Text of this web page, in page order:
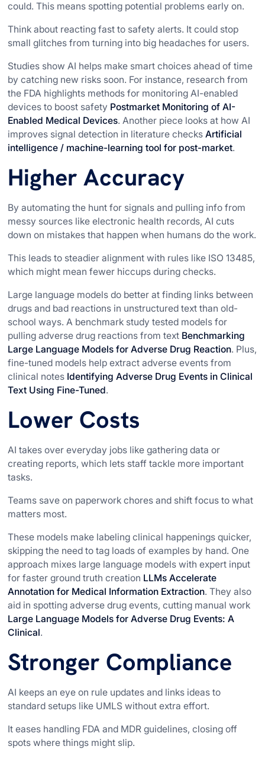
could. This means spotting potential problems early on.
Think about reacting fast to safety alerts. It could stop
small glitches from turning into big headaches for users.
Studies show AI helps make smart choices ahead of time
by catching new risks soon. For instance, research from
the FDA highlights methods for monitoring AI-enabled
devices to boost safety Postmarket Monitoring of AI-
Enabled Medical Devices. Another piece looks at how AI
improves signal detection in literature checksArtificial
intelligence / machine-learning tool for post-market.
Higher Accuracy
By automating the hunt for signals and pulling info from
messy sources like electronic health records, AI cuts
down on mistakes that happen when humans do the work.
This leads to steadier alignment with rules like ISO 13485,
which might mean fewer hiccups during checks.
Large language models do better at finding links between
drugs and bad reactions in unstructured text than old-
school ways. A benchmark study tested models for
pulling adverse drug reactions from text Benchmarking
Large Language Models for Adverse Drug Reaction. Plus,
fine-tuned models help extract adverse events from
clinical notes Identifying Adverse Drug Events in Clinical
Text Using Fine-Tuned.
Lower Costs
AI takes over everyday jobs like gathering data or
creating reports, which lets staff tackle more important
tasks.
Teams save on paperwork chores and shift focus to what
matters most.
These models make labeling clinical happenings quicker,
skipping the need to tag loads of examples by hand. One
approach mixes large language models with expert input
for faster ground truth creation LLMs Accelerate
Annotation for Medical Information Extraction. They also
aid in spotting adverse drug events, cutting manual work
Large Language Models for Adverse Drug Events: A
Clinical.
Stronger Compliance
AI keeps an eye on rule updates and links ideas to
standard setups like UMLS without extra effort.
It eases handling FDA and MDR guidelines, closing off
spots where things might slip.